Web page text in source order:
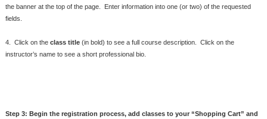
the banner at the top of the page. Enter information into one (or two) of the requested
fields.
4. Click on the class title(in bold) to see a full course description. Click on the
instructor’s name to see a short professional bio.
Step 3: Begin the registration process, add classes to your “Shopping Cart” and